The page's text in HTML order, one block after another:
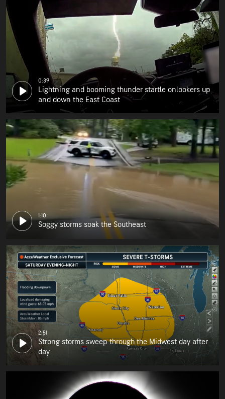
0:39
Lightning and booming thunder startle onlookers up
and down the East Coast
1:10
Soggy storms soak the Southeast
2:51
Strong storms sweep through the Midwest day after
day